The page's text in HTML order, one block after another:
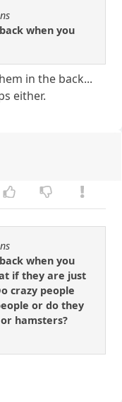
when you
in the back...
either.
when you
if they are just
crazy people
or do they
hamsters?